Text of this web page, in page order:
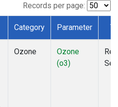
Records per page:
Category Parameter
Ozone
Ozone
(o3)